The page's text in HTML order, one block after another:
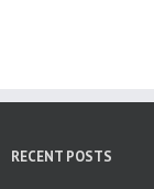
RECENT POSTS